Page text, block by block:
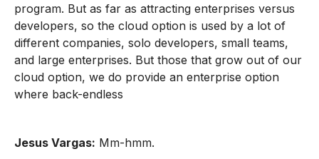
program. But as far as attracting enterprises versus
developers, so the cloud option is used by a lot of
different companies, solo developers, small teams,
and large enterprises. But those that grow out of our
cloud option, we do provide an enterprise option
where back-endless
Jesus Vargas: Mm-hmm.